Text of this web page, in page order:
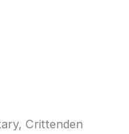
Crittenden